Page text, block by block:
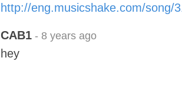
http://eng.musicshake.com/song/
CAB1 - 8 years ago
hey